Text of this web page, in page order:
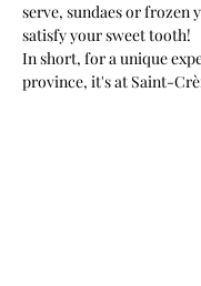
serve, sundaes or frozen
satisfy your sweet tooth!
In short, for a unique
province, it's at Saint-